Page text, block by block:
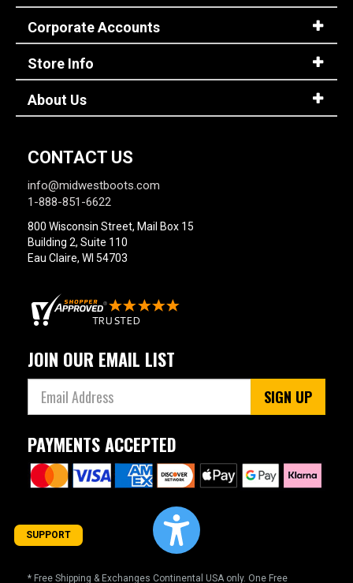
Address
Password
Corporate Accounts
Store Info
About Us
CONTACT US
info@midwestboots.com
1-888-851-6622
800 Wisconsin Street, Mail Box 15
Building 2, Suite 110
Eau Claire, WI 54703
JOIN OUR EMAIL LIST
SIGN UP
PAYMENTS ACCEPTED
* Free Shipping & Exchanges Continental USA only. One Free
SUPPORT